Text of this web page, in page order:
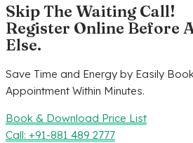
Skip The Waiting Call!
Register Online Before
Else.
Save Time and Energy by Easily
Appointment Within Minutes.
Book & Download Price List
Call: +91-881 489 2777